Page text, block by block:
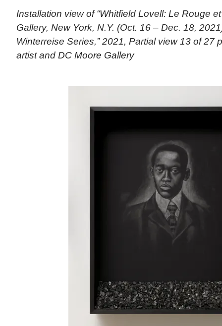
Installation view of “Whitfield Lovell: Le Rouge
Gallery, New York, N.Y. (Oct. 16 – Dec. 18,
Winterreise Series,” 2021, Partial view 13 of 27
artist and DC Moore Gallery